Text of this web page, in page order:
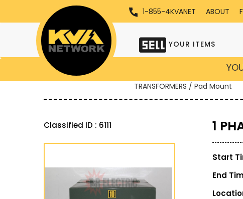
1-855-4KVANET ABOUT
YOUR ITEMS
TRANSFORMERS / Pad Mount
Classified ID : 6111 1
Start
End